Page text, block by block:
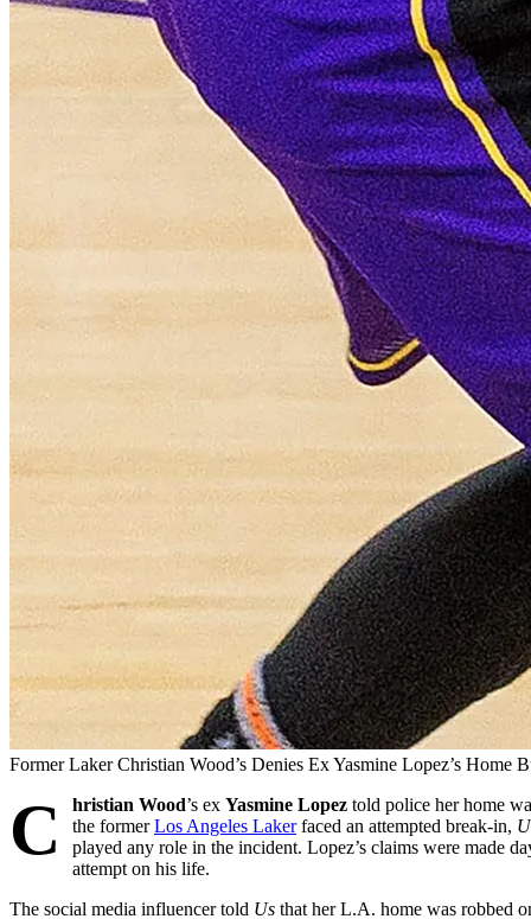
Former Laker Christian Wood’s Denies Ex Yasmine Lopez’s Home
C hristian Wood’s ex Yasmine Lopez told police her home
the formerLos Angeles Lakerfaced an attempted break-in,
played any role in the incident. Lopez’s claims were made
attempt on his life.
The social media influencer told Us that her L.A. home was robbed